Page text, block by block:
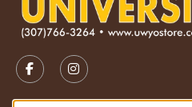
FOLLOW US ON
FOLLOW US ON